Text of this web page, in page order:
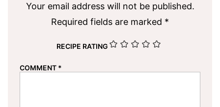
Your email address will not be published.
Required fields are marked *
RECIPE RATING
COMMENT *